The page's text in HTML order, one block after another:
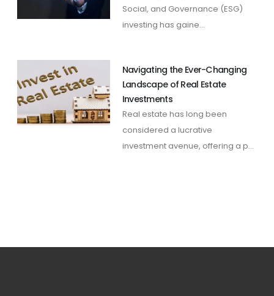
Social, and Governance (ESG)
investing has gaine...
Navigating the Ever-Changing
Landscape of Real Estate
Investments
Real estate has long been
considered a lucrative
investment avenue, offering a p...